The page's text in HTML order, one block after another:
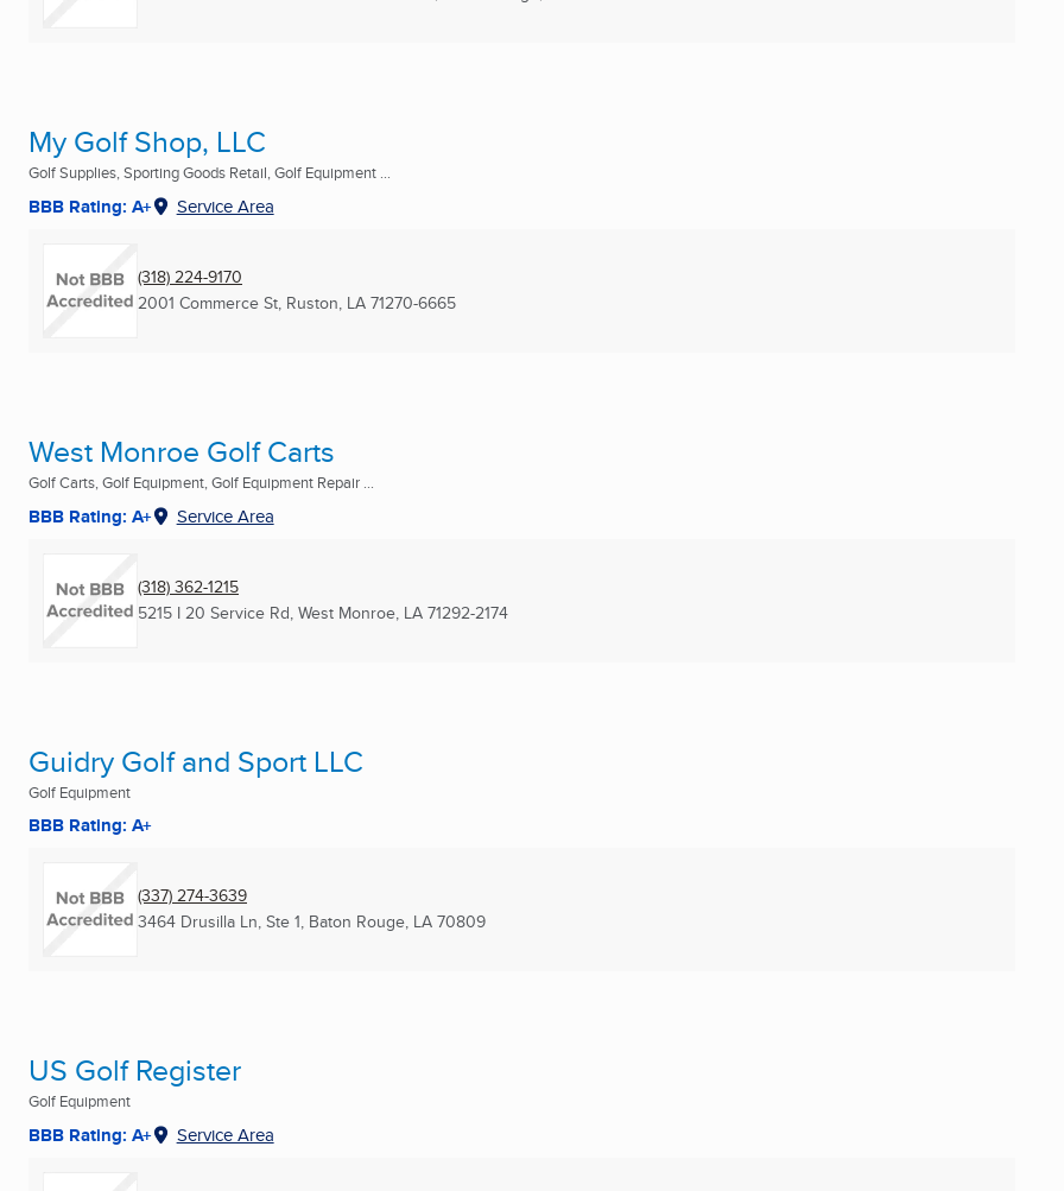
My Golf Shop, LLC
Golf Supplies, Sporting Goods Retail, Golf Equipment ...
BBB Rating: A+ Service Area
(318) 224-9170
2001 Commerce St, Ruston, LA 71270-6665
West Monroe Golf Carts
Golf Carts, Golf Equipment, Golf Equipment Repair ...
BBB Rating: A+ Service Area
(318) 362-1215
5215 I 20 Service Rd, West Monroe, LA 71292-2174
Guidry Golf and Sport LLC
Golf Equipment
BBB Rating: A+
(337) 274-3639
3464 Drusilla Ln, Ste 1, Baton Rouge, LA 70809
US Golf Register
Golf Equipment
BBB Rating: A+ Service Area